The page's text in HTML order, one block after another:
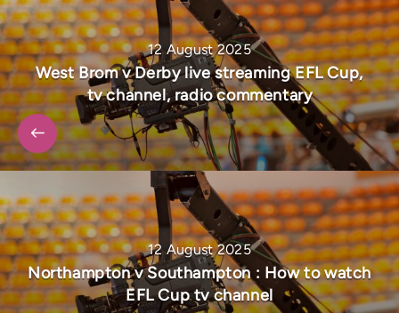
12 August 2025
West Brom v Derby live streaming EFL Cup,
tv channel, radio commentary
12 August 2025
Northampton v Southampton : How to watch
EFL Cup tv channel